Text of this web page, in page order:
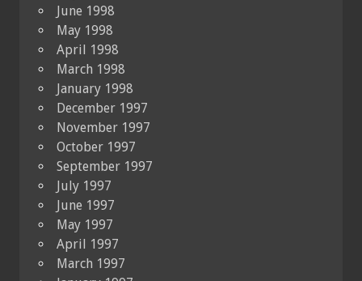
June 1998
May 1998
April 1998
March 1998
January 1998
December 1997
November 1997
October 1997
September 1997
July 1997
June 1997
May 1997
April 1997
March 1997